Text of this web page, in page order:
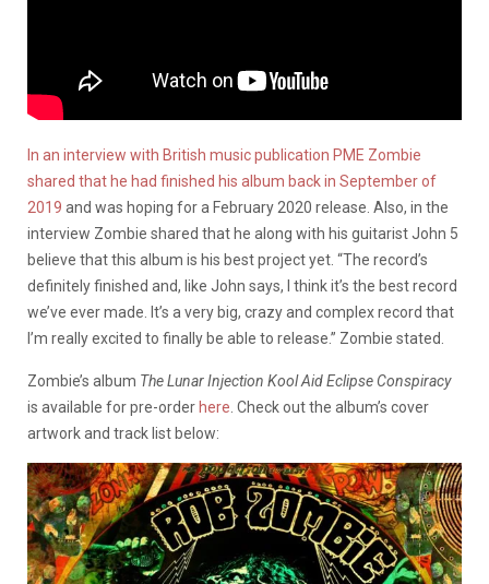
In an interview with British music publication PME Zombie
shared that he had finished his album back in September of
2019 and was hoping for a February 2020 release. Also, in the
interview Zombie shared that he along with his guitarist John 5
believe that this album is his best project yet. “The record’s
definitely finished and, like John says, I think it’s the best record
we’ve ever made. It’s a very big, crazy and complex record that
I’m really excited to finally be able to release.” Zombie stated.
Zombie’s album The Lunar Injection Kool Aid Eclipse Conspiracy
is available for pre-order here . Check out the album’s cover
artwork and track list below: